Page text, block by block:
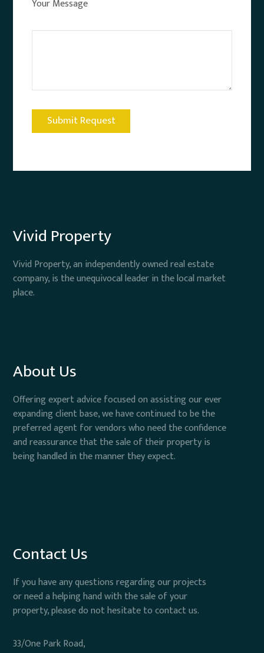
Your Message
Vivid Property
Vivid Property, an independently owned real estate
company, is the unequivocal leader in the local market
place.
About Us
Offering expert advice focused on assisting our ever
expanding client base, we have continued to be the
preferred agent for vendors who need the confidence
and reassurance that the sale of their property is
being handled in the manner they expect.
Contact Us
If you have any questions regarding our projects
or need a helping hand with the sale of your
property, please do not hesitate to contact us.
33/One Park Road,